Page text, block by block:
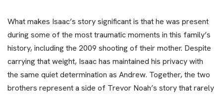
What makes Isaac’s story significant is that he was present
during some of the most traumatic moments in this family’s
history, including the 2009 shooting of their mother. Despite
carrying that weight, Isaac has maintained his privacy with
the same quiet determination as Andrew. Together, the two
brothers represent a side of Trevor Noah’s story that rarely